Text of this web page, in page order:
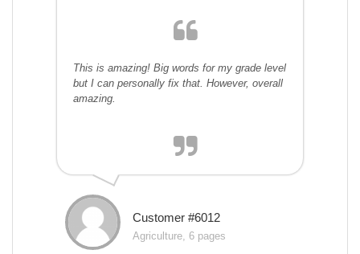
This is amazing! Big words for my grade level
but I can personally fix that. However, overall
amazing.
Customer #6012
Agriculture, 6 pages